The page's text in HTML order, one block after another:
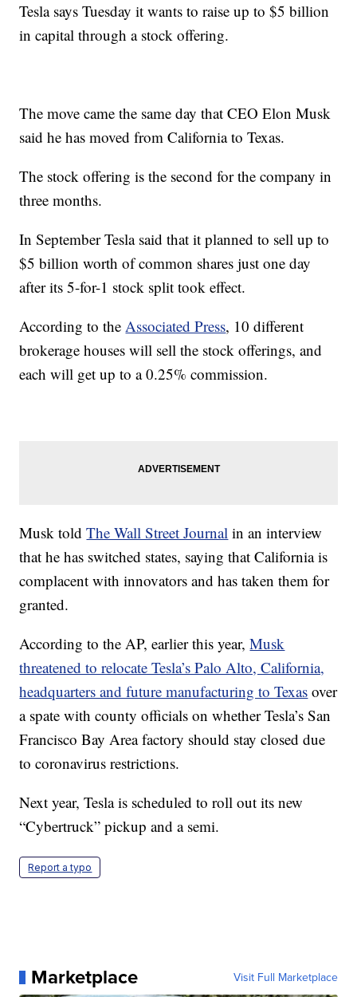
Tesla says Tuesday it wants to raise up to $5 billion
in capital through a stock offering.
The move came the same day that CEO Elon Musk
said he has moved from California to Texas.
The stock offering is the second for the company in
three months.
In September Tesla said that it planned to sell up to
$5 billion worth of common shares just one day
after its 5-for-1 stock split took effect.
According to theAssociated Press, 10 different
brokerage houses will sell the stock offerings, and
each will get up to a 0.25% commission.
Musk toldThe Wall Street Journal in an interview
that he has switched states, saying that California is
complacent with innovators and has taken them for
granted.
According to the AP, earlier this year,Musk
threatened to relocate Tesla’s Palo Alto, California,
headquarters and future manufacturing to Texas over
a spate with county officials on whether Tesla’s San
Francisco Bay Area factory should stay closed due
to coronavirus restrictions.
Next year, Tesla is scheduled to roll out its new
“Cybertruck” pickup and a semi.
Report a typo
Marketplace Visit Full Marketplace